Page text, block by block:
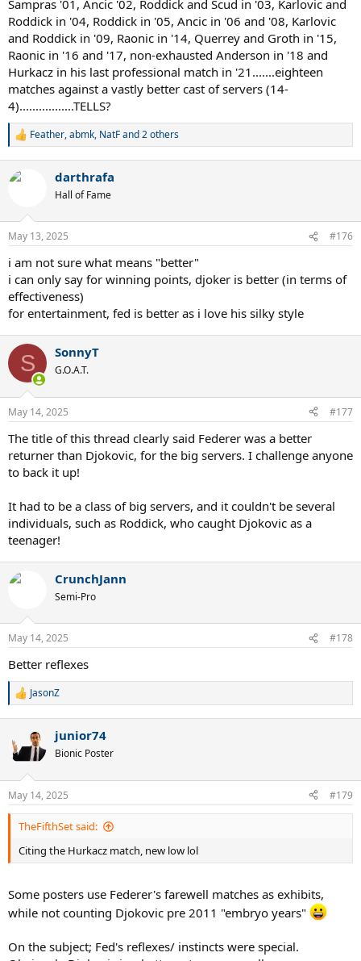
Sampras '01, Ancic '02, Roddick and Scud in '03, Karlovic and
Roddick in '04, Roddick in '05, Ancic in '06 and '08, Karlovic
and Roddick in '09, Raonic in '14, Querrey and Groth in '15,
Raonic in '16 and '17, non-exhausted Anderson in '18 and
Hurkacz in his last professional match in '21.......eighteen
matches against a vastly better cast of servers (14-
4).................TELLS?
R
c
n
s
Feather,abmk, NatFand 2 others
darthrafa
Hall of Fame
May 13, 2025 #176
i am not sure what means "better"
i can only say for winning points, djoker is better (in terms of
effectiveness)
for entertainment, fed is better as i love his silky style
S SonnyT
G.O.A.T.
May 14, 2025 #177
The title of this thread clearly said Federer was a better
returner than Djokovic, for the big servers. I challenge anyone
to back it up!
It had to be a class of big servers, and it couldn't be several
individuals, such as Roddick, who caught Djokovic as a
teenager!
CrunchJann
Semi-Pro
May 14, 2025 #178
Better reflexes
R
c
t
i
n
s
:
JasonZ
junior74
Bionic Poster
May 14, 2025 #179
TheFifthSet said:
Citing the Hurkacz match, new low lol
Some posters use Federer's farewell matches as exhibits,
while not counting Djokovic pre 2011 "embryo years"
On the subject; Fed's reflexes/ instincts were special.